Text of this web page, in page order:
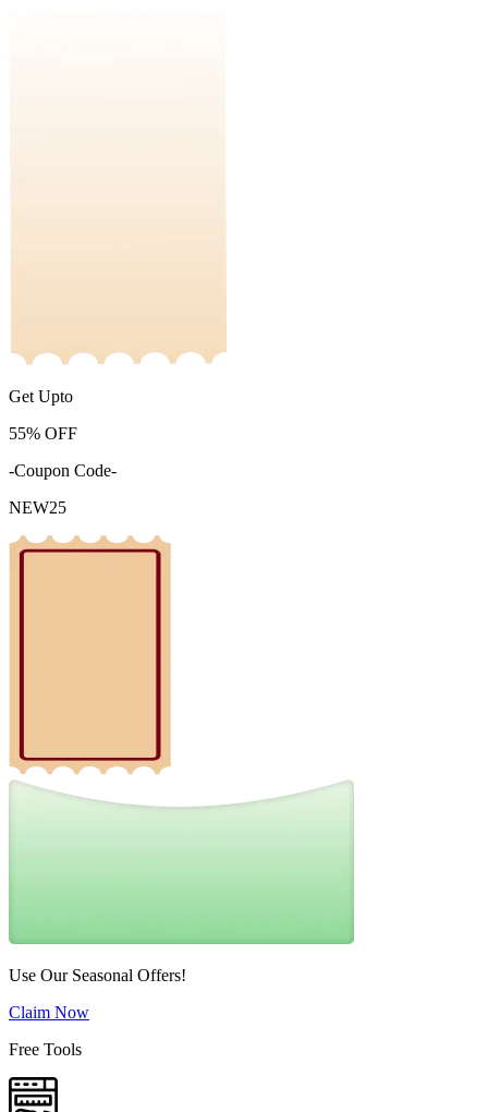
Get Upto
55% OFF
-Coupon Code-
NEW25
Use Our Seasonal Offers!
Claim Now
Free Tools